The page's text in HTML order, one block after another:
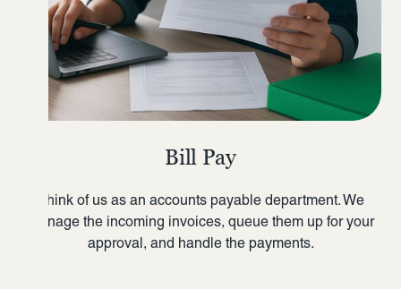
Bill Pay
Think of us as an accounts payable department. We
manage the incoming invoices, queue them up for your
approval, and handle the payments.